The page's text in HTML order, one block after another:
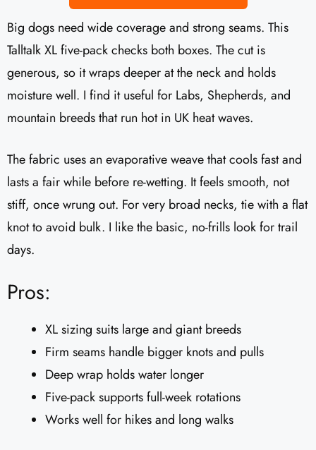
Big dogs need wide coverage and strong seams. This
Talltalk XL five-pack checks both boxes. The cut is
generous, so it wraps deeper at the neck and holds
moisture well. I find it useful for Labs, Shepherds, and
mountain breeds that run hot in UK heat waves.
The fabric uses an evaporative weave that cools fast and
lasts a fair while before re-wetting. It feels smooth, not
stiff, once wrung out. For very broad necks, tie with a flat
knot to avoid bulk. I like the basic, no-frills look for trail
days.
Pros:
XL sizing suits large and giant breeds
Firm seams handle bigger knots and pulls
Deep wrap holds water longer
Five-pack supports full-week rotations
Works well for hikes and long walks